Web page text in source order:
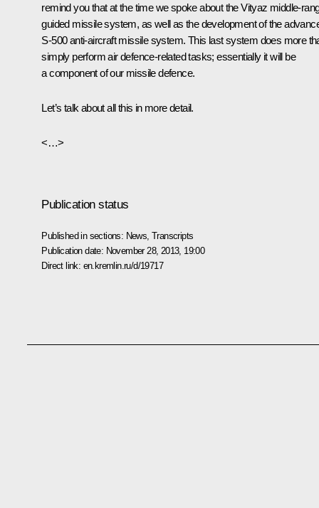
remind you that at the time we spoke about the Vityaz middle-
guided missile system, as well as the development of the
S-500 anti-aircraft missile system. This last system does more
simply perform air defence-related tasks; essentially it will be
a component of our missile defence.
Let’s talk about all this in more detail.
<…>
Publication status
Published in sections: News ,Transcripts
Publication date: November 28, 2013, 19:00
Direct link: en.kremlin.ru/d/19717